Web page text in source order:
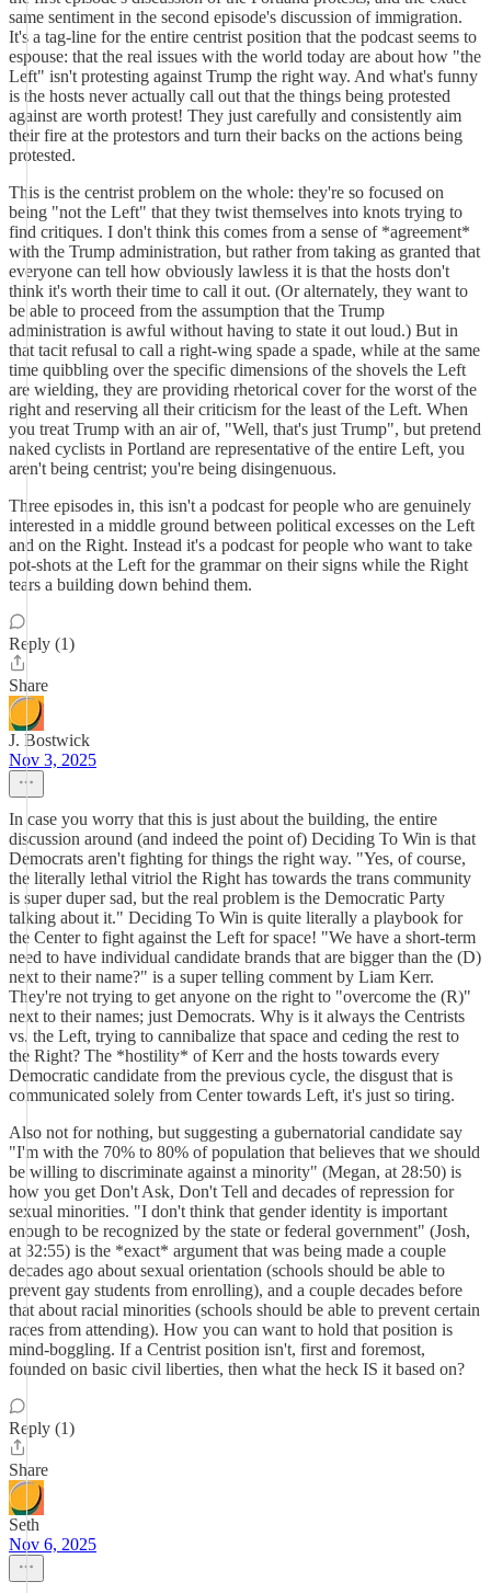
same sentiment in the second episode's discussion of immigration.
It's a tag-line for the entire centrist position that the podcast seems to
espouse: that the real issues with the world today are about how "the
Left" isn't protesting against Trump the right way. And what's funny
is the hosts never actually call out that the things being protested
against are worth protest! They just carefully and consistently aim
their fire at the protestors and turn their backs on the actions being
protested.
This is the centrist problem on the whole: they're so focused on
being "not the Left" that they twist themselves into knots trying to
find critiques. I don't think this comes from a sense of *agreement*
with the Trump administration, but rather from taking as granted that
everyone can tell how obviously lawless it is that the hosts don't
think it's worth their time to call it out. (Or alternately, they want to
be able to proceed from the assumption that the Trump
administration is awful without having to state it out loud.) But in
that tacit refusal to call a right-wing spade a spade, while at the same
time quibbling over the specific dimensions of the shovels the Left
are wielding, they are providing rhetorical cover for the worst of the
right and reserving all their criticism for the least of the Left. When
you treat Trump with an air of, "Well, that's just Trump", but pretend
naked cyclists in Portland are representative of the entire Left, you
aren't being centrist; you're being disingenuous.
Three episodes in, this isn't a podcast for people who are genuinely
interested in a middle ground between political excesses on the Left
and on the Right. Instead it's a podcast for people who want to take
pot-shots at the Left for the grammar on their signs while the Right
tears a building down behind them.
Reply (1)
Share
J. Bostwick
Nov 3, 2025
In case you worry that this is just about the building, the entire
discussion around (and indeed the point of) Deciding To Win is that
Democrats aren't fighting for things the right way. "Yes, of course,
the literally lethal vitriol the Right has towards the trans community
is super duper sad, but the real problem is the Democratic Party
talking about it." Deciding To Win is quite literally a playbook for
the Center to fight against the Left for space! "We have a short-term
need to have individual candidate brands that are bigger than the (D)
next to their name?" is a super telling comment by Liam Kerr.
They're not trying to get anyone on the right to "overcome the (R)"
next to their names; just Democrats. Why is it always the Centrists
vs. the Left, trying to cannibalize that space and ceding the rest to
the Right? The *hostility* of Kerr and the hosts towards every
Democratic candidate from the previous cycle, the disgust that is
communicated solely from Center towards Left, it's just so tiring.
Also not for nothing, but suggesting a gubernatorial candidate say
"I'm with the 70% to 80% of population that believes that we should
be willing to discriminate against a minority" (Megan, at 28:50) is
how you get Don't Ask, Don't Tell and decades of repression for
sexual minorities. "I don't think that gender identity is important
enough to be recognized by the state or federal government" (Josh,
at 32:55) is the *exact* argument that was being made a couple
decades ago about sexual orientation (schools should be able to
prevent gay students from enrolling), and a couple decades before
that about racial minorities (schools should be able to prevent certain
races from attending). How you can want to hold that position is
mind-boggling. If a Centrist position isn't, first and foremost,
founded on basic civil liberties, then what the heck IS it based on?
Reply (1)
Share
Seth
Nov 6, 2025